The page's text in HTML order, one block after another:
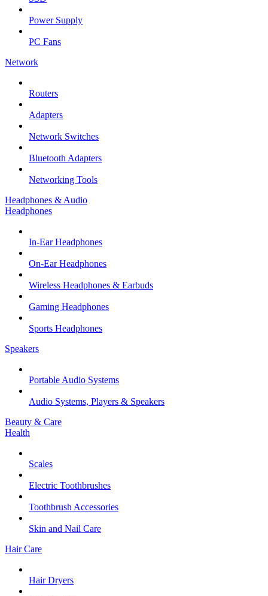
Power Supply
PC Fans
Network
Routers
Adapters
Network Switches
Bluetooth Adapters
Networking Tools
Headphones & Audio
Headphones
In-Ear Headphones
On-Ear Headphones
Wireless Headphones & Earbuds
Gaming Headphones
Sports Headphones
Speakers
Portable Audio Systems
Audio Systems, Players & Speakers
Beauty & Care
Health
Scales
Electric Toothbrushes
Toothbrush Accessories
Skin and Nail Care
Hair Care
Hair Dryers